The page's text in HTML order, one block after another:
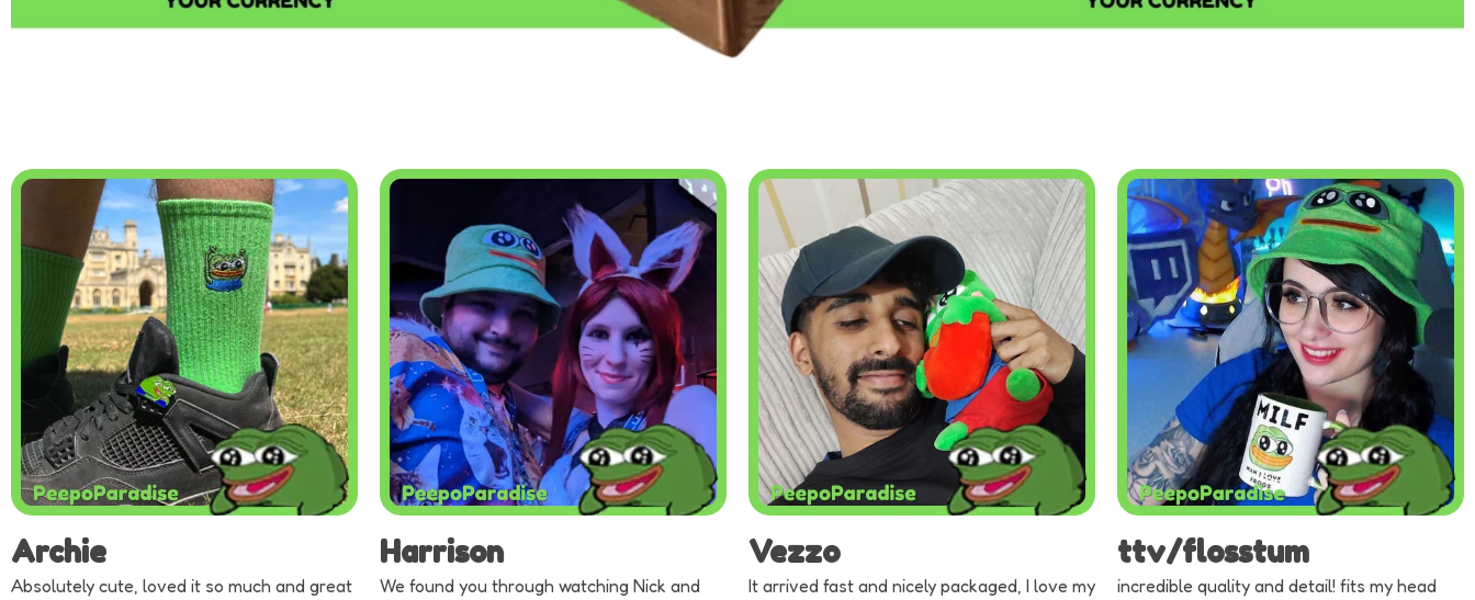
Archie
Absolutely cute, loved it so much and great
Harrison
We found you through watching Nick and
Vezzo
It arrived fast and nicely packaged, I love my
ttv/flosstum
incredible quality and detail! fits my head